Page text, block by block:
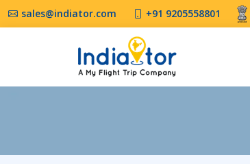
sales@indiator.com +91 9205558801